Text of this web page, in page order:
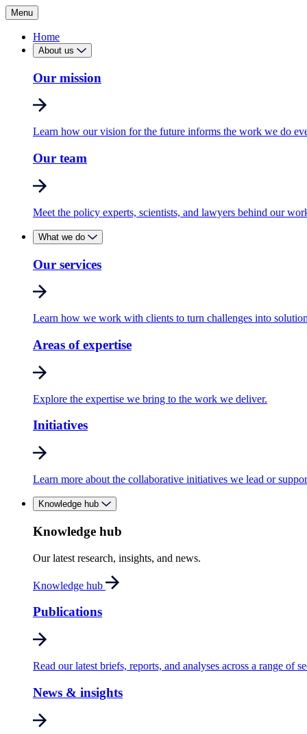
Menu
Home
About us
Our mission
Learn how our vision for the future informs the work we do
Our team
Meet the policy experts, scientists, and lawyers behind our
What we do
Our services
Learn how we work with clients to turn challenges into
Areas of expertise
Explore the expertise we bring to the work we deliver.
Initiatives
Learn more about the collaborative initiatives we lead or
Knowledge hub
Knowledge hub
Our latest research, insights, and news.
Knowledge hub
Publications
Read our latest briefs, reports, and analyses across a range of
News & insights